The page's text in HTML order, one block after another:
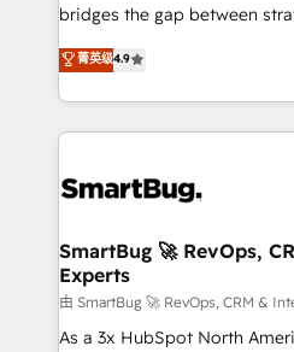
bridges the gap between
don't just "set up tools" — we
Operating System (GTM OS)
and engineer a portal that
revenue velocity. 🚀 GTM Strategy & Alignment
stalling growth. Fix your ICP,
Scalable Architecture: Zero-
across all Hubs, validated by
Accreditations. AI-Powered RevOps: Breeze AI,
custom AI agents, and
菁英级4.9
SmartBug 🚀 RevOps,
Experts
由 SmartBug 🚀 RevOps, CRM &
As a 3x HubSpot North